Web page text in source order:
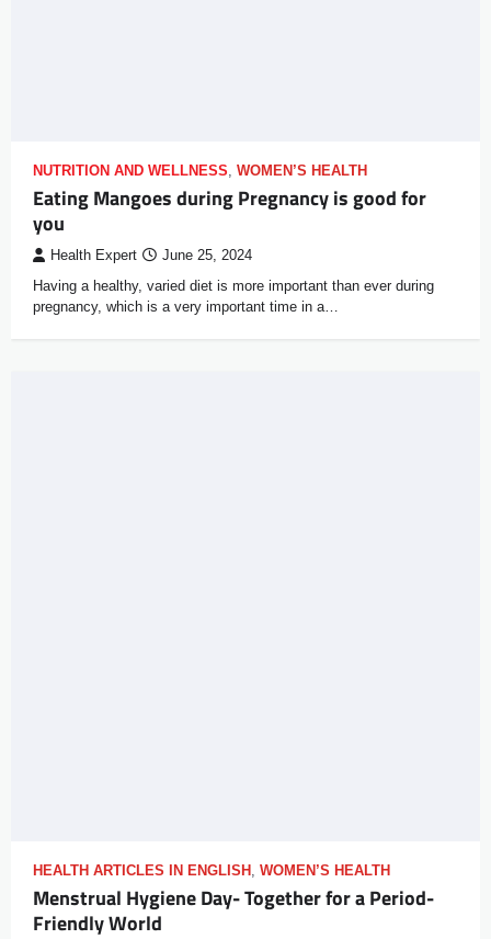
NUTRITION AND WELLNESS, WOMEN’S HEALTH
Eating Mangoes during Pregnancy is good for
you
Health Expert June 25, 2024
Having a healthy, varied diet is more important than ever during
pregnancy, which is a very important time in a…
HEALTH ARTICLES IN ENGLISH , WOMEN’S HEALTH
Menstrual Hygiene Day- Together for a Period-
Friendly World